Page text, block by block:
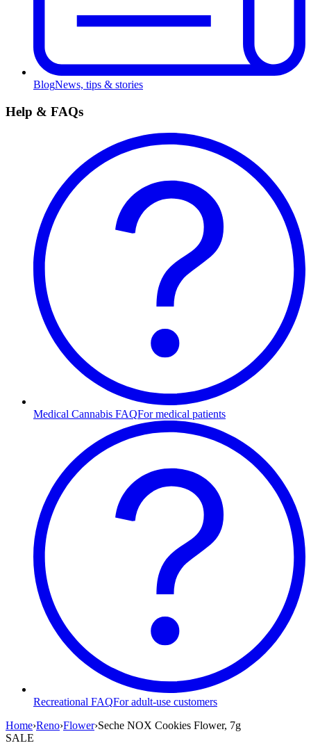
BlogNews, tips & stories
Help & FAQs
Medical Cannabis FAQFor medical patients
Recreational FAQFor adult-use customers
Home›Reno›Flower›Seche NOX Cookies Flower, 7g
SALE